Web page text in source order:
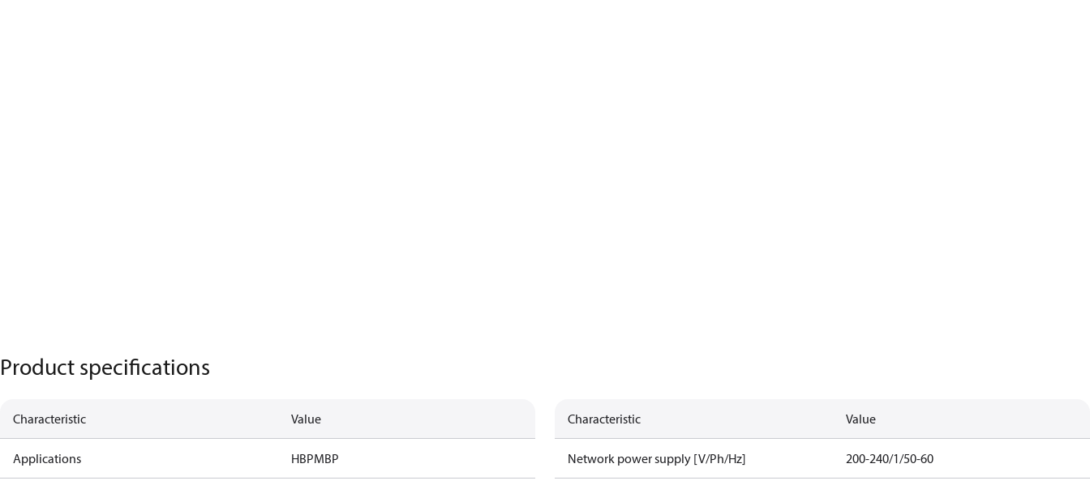
Product specifications
Characteristic Value
Applications HBPMBP
Characteristic Value
Network power supply [V/Ph/Hz] 200-240/1/50-60